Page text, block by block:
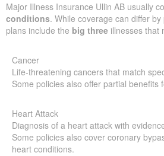
Major Illness Insurance Ullin AB usually
conditions. While coverage can differ
plans include the big three illnesses that
Cancer
Life-threatening cancers that match
Some policies also offer partial benefits
Heart Attack
Diagnosis of a heart attack with
Some policies also cover coronary
heart conditions.